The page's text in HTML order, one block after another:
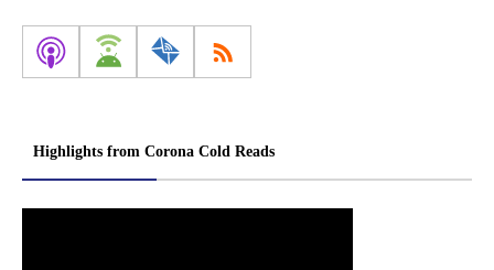
Highlights from Corona Cold Reads